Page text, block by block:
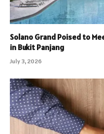
Solano Grand Poised to
in Bukit Panjang
July 3, 2026